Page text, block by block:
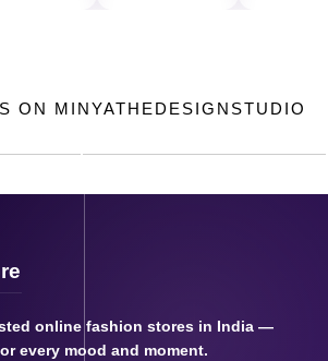
ON MINYATHEDESIGNSTUDIO
online fashion stores in India —
every mood and moment.